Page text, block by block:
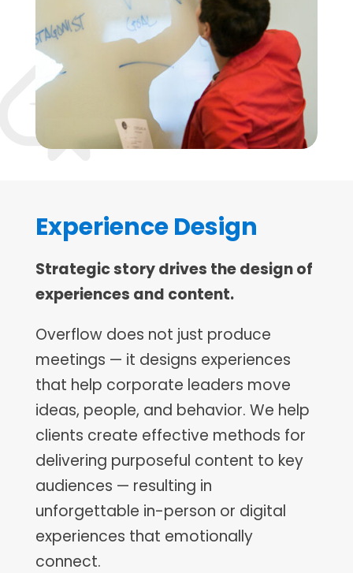
Experience Design
Strategic story drives the design of
experiences and content.
Overflow does not just produce
meetings — it designs experiences
that help corporate leaders move
ideas, people, and behavior. We help
clients create effective methods for
delivering purposeful content to key
audiences — resulting in
unforgettable in-person or digital
experiences that emotionally
connect.